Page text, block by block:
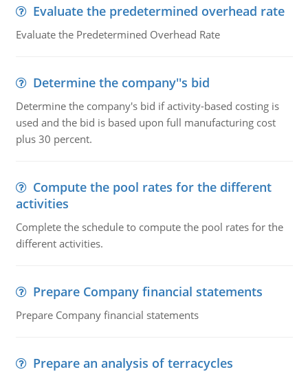
Evaluate the predetermined overhead rate
Evaluate the Predetermined Overhead Rate
Determine the company''s bid
Determine the company's bid if activity-based costing is
used and the bid is based upon full manufacturing cost
plus 30 percent.
Compute the pool rates for the different
activities
Complete the schedule to compute the pool rates for the
different activities.
Prepare Company financial statements
Prepare Company financial statements
Prepare an analysis of terracycles